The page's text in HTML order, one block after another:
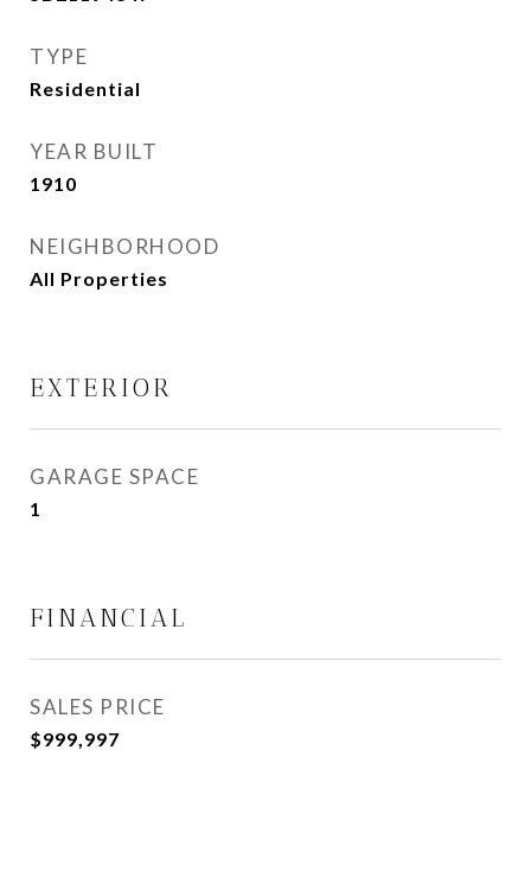
TYPE
Residential
YEAR BUILT
1910
NEIGHBORHOOD
All Properties
EXTERIOR
GARAGE SPACE
1
FINANCIAL
SALES PRICE
$999,997